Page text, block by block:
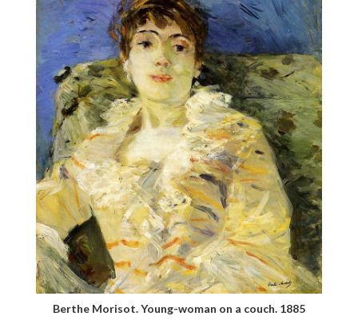
Berthe Morisot. Young-woman on a couch. 1885